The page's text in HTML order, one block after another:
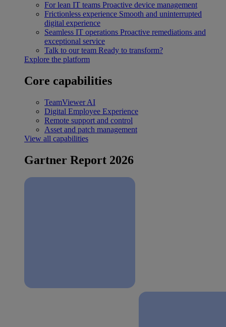
For lean IT teams Proactive device management
Frictionless experience Smooth and uninterrupted
digital experience
Seamless IT operations Proactive remediations and
exceptional service
Talk to our team Ready to transform?
Explore the platform
Core capabilities
TeamViewer AI
Digital Employee Experience
Remote support and control
Asset and patch management
View all capabilities
Gartner Report 2026